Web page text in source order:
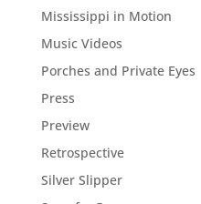
Mississippi in Motion
Music Videos
Porches and Private Eyes
Press
Preview
Retrospective
Silver Slipper